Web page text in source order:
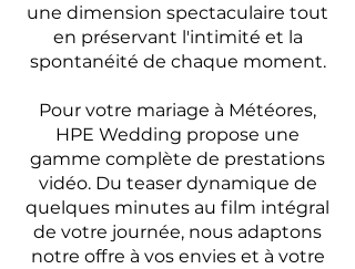
une dimension spectaculaire tout
en préservant l'intimité et la
spontanéité de chaque moment.
Pour votre mariage à Météores,
HPE Wedding propose une
gamme complète de prestations
vidéo. Du teaser dynamique de
quelques minutes au film intégral
de votre journée, nous adaptons
notre offre à vos envies et à votre